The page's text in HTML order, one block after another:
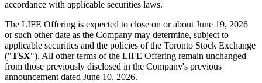
accordance with applicable securities laws.
The LIFE Offering is expected to close on or about June 19, 2026
or such other date as the Company may determine, subject to
applicable securities and the policies of the Toronto Stock Exchange
("TSX"). All other terms of the LIFE Offering remain unchanged
from those previously disclosed in the Company's previous
announcement dated June 10, 2026.